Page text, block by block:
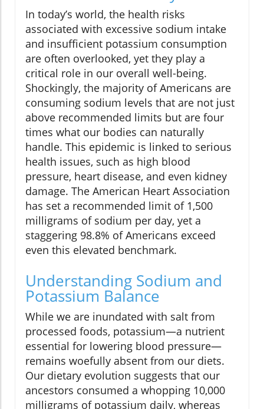
In today’s world, the health risks
associated with excessive sodium intake
and insufficient potassium consumption
are often overlooked, yet they play a
critical role in our overall well-being.
Shockingly, the majority of Americans are
consuming sodium levels that are not just
above recommended limits but are four
times what our bodies can naturally
handle. This epidemic is linked to serious
health issues, such as high blood
pressure, heart disease, and even kidney
damage. The American Heart Association
has set a recommended limit of 1,500
milligrams of sodium per day, yet a
staggering 98.8% of Americans exceed
even this elevated benchmark.
Understanding Sodium and
Potassium Balance
While we are inundated with salt from
processed foods, potassium—a nutrient
essential for lowering blood pressure—
remains woefully absent from our diets.
Our dietary evolution suggests that our
ancestors consumed a whopping 10,000
milligrams of potassium daily, whereas